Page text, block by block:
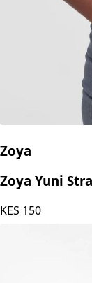
Zoya
Zoya Yuni
KES 150